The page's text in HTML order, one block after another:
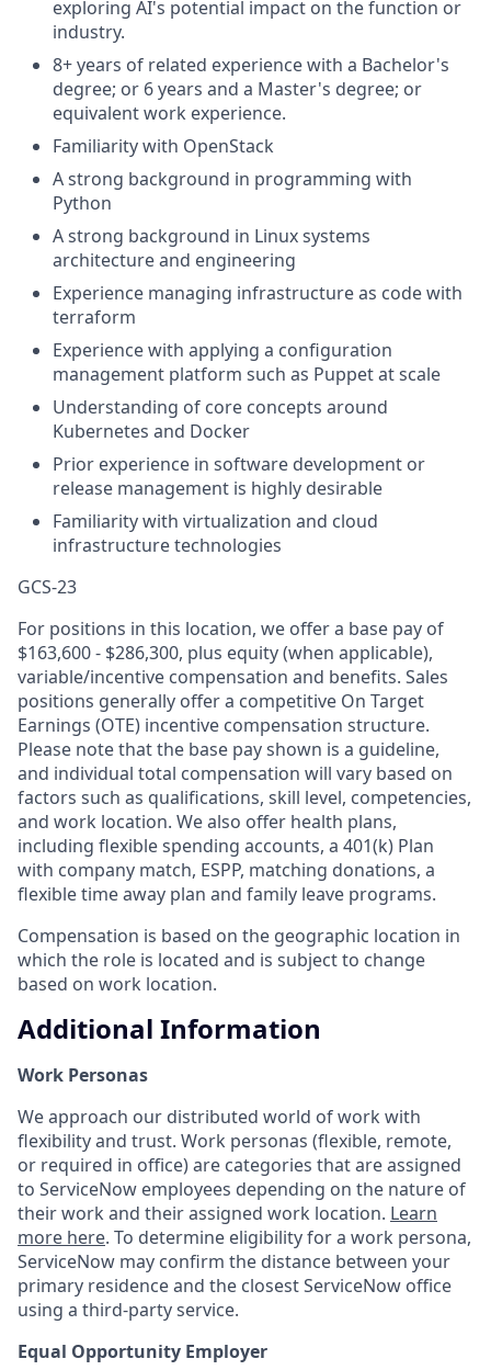
exploring AI's potential impact on the function or
industry.
8+ years of related experience with a Bachelor's
degree; or 6 years and a Master's degree; or
equivalent work experience.
Familiarity with OpenStack
A strong background in programming with
Python
A strong background in Linux systems
architecture and engineering
Experience managing infrastructure as code with
terraform
Experience with applying a configuration
management platform such as Puppet at scale
Understanding of core concepts around
Kubernetes and Docker
Prior experience in software development or
release management is highly desirable
Familiarity with virtualization and cloud
infrastructure technologies
GCS-23
For positions in this location, we offer a base pay of
$163,600 - $286,300, plus equity (when applicable),
variable/incentive compensation and benefits. Sales
positions generally offer a competitive On Target
Earnings (OTE) incentive compensation structure.
Please note that the base pay shown is a guideline,
and individual total compensation will vary based on
factors such as qualifications, skill level, competencies,
and work location. We also offer health plans,
including flexible spending accounts, a 401(k) Plan
with company match, ESPP, matching donations, a
flexible time away plan and family leave programs.
Compensation is based on the geographic location in
which the role is located and is subject to change
based on work location.
Additional Information
Work Personas
We approach our distributed world of work with
flexibility and trust. Work personas (flexible, remote,
or required in office) are categories that are assigned
to ServiceNow employees depending on the nature of
their work and their assigned work location. Learn
more here. To determine eligibility for a work persona,
ServiceNow may confirm the distance between your
primary residence and the closest ServiceNow office
using a third-party service.
Equal Opportunity Employer